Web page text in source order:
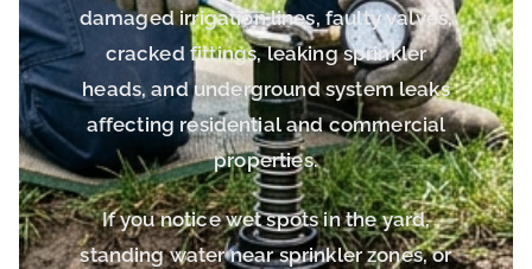
damaged irrigation lines, faulty valves,
cracked fittings, leaking sprinkler
heads, and underground system leaks
affecting residential and commercial
properties.
If you notice wet spots in the yard,
standing water near sprinkler zones, or